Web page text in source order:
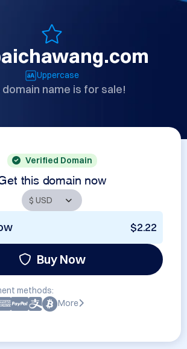
Uppercase
domain name is for sale!
Verified Domain
this domain now
$2.22
Buy Now
methods:
More